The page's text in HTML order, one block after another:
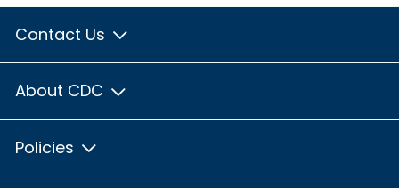
Contact Us
About CDC
Policies